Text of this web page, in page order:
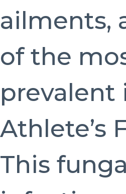
ailments,
of the
prevalent
Athlete’s
This